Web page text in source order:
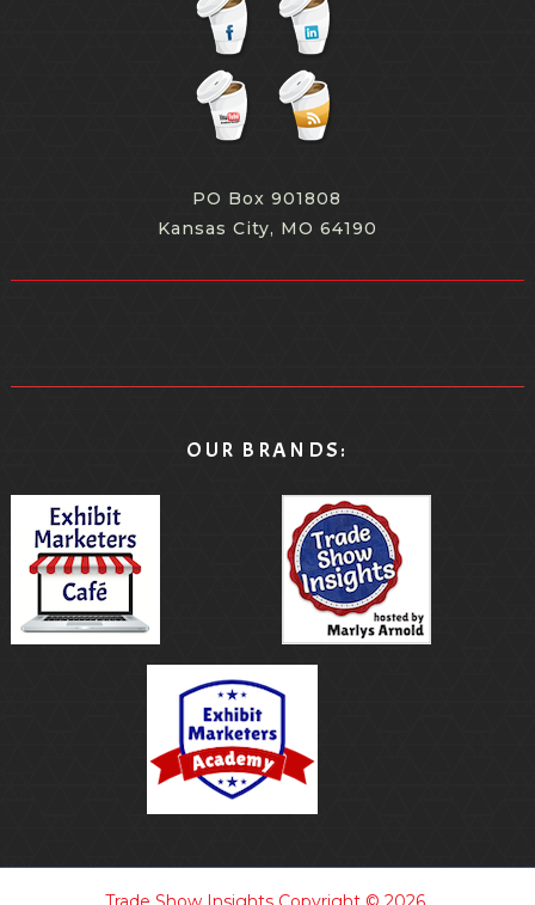
PO Box 901808
Kansas City, MO 64190
OUR BRANDS: